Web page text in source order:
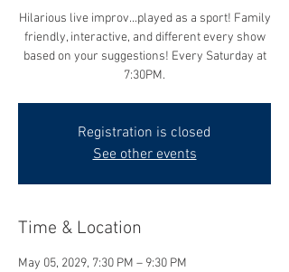
Hilarious live improv...played as a sport! Family
friendly, interactive, and different every show
based on your suggestions! Every Saturday at
7:30PM.
Registration is closed
See other events
Time & Location
May 05, 2029, 7:30 PM – 9:30 PM